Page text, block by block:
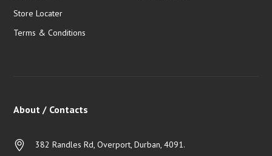
Store Locater
Terms & Conditions
About / Contacts
382 Randles Rd, Overport, Durban, 4091.